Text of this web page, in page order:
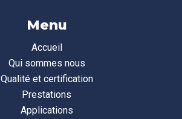
Menu
Accueil
Qui sommes nous
Qualité et certification
Prestations
Applications